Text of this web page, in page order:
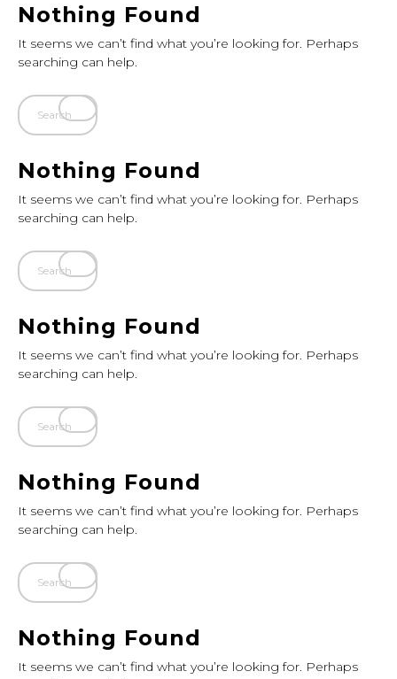
Nothing Found
It seems we can’t find what you’re looking for. Perhaps
searching can help.
Nothing Found
It seems we can’t find what you’re looking for. Perhaps
searching can help.
Nothing Found
It seems we can’t find what you’re looking for. Perhaps
searching can help.
Nothing Found
It seems we can’t find what you’re looking for. Perhaps
searching can help.
Nothing Found
It seems we can’t find what you’re looking for. Perhaps